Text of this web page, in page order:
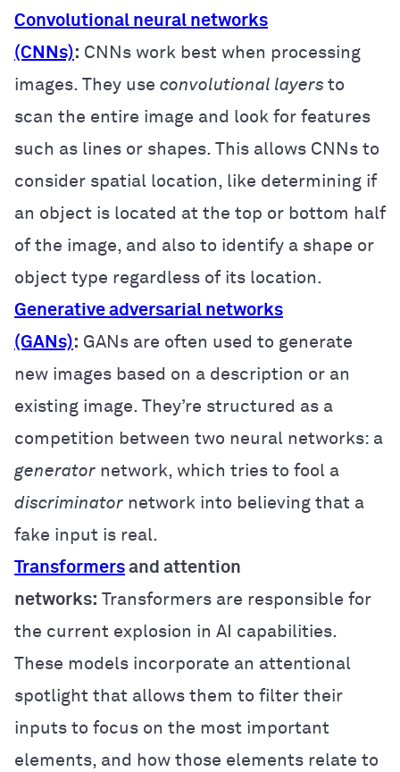
Convolutional neural networks
(CNNs): CNNs work best when processing
images. They use convolutional layers to
scan the entire image and look for features
such as lines or shapes. This allows CNNs to
consider spatial location, like determining if
an object is located at the top or bottom half
of the image, and also to identify a shape or
object type regardless of its location.
Generative adversarial networks
(GANs): GANs are often used to generate
new images based on a description or an
existing image. They’re structured as a
competition between two neural networks: a
generator network, which tries to fool a
discriminator network into believing that a
fake input is real.
Transformers and attention
networks: Transformers are responsible for
the current explosion in AI capabilities.
These models incorporate an attentional
spotlight that allows them to filter their
inputs to focus on the most important
elements, and how those elements relate to